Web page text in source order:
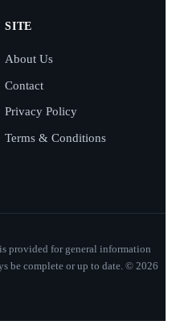
SITE
About Us
Contact
Privacy Policy
Terms & Conditions
provided for general information
be complete or up to date. © 2026